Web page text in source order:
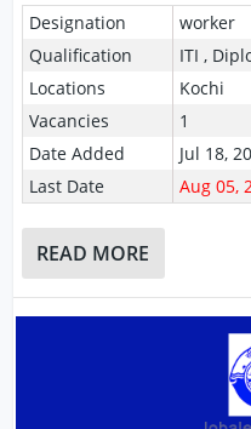
Designation
worker
Qualification
ITI ,
Locations
Kochi
Vacancies
1
Date Added
Jul 18,
Last Date
Aug 05,
READ MORE